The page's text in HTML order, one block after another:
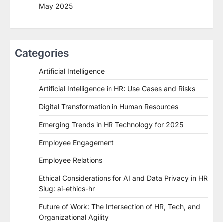
May 2025
Categories
Artificial Intelligence
Artificial Intelligence in HR: Use Cases and Risks
Digital Transformation in Human Resources
Emerging Trends in HR Technology for 2025
Employee Engagement
Employee Relations
Ethical Considerations for AI and Data Privacy in HR
Slug: ai-ethics-hr
Future of Work: The Intersection of HR, Tech, and
Organizational Agility